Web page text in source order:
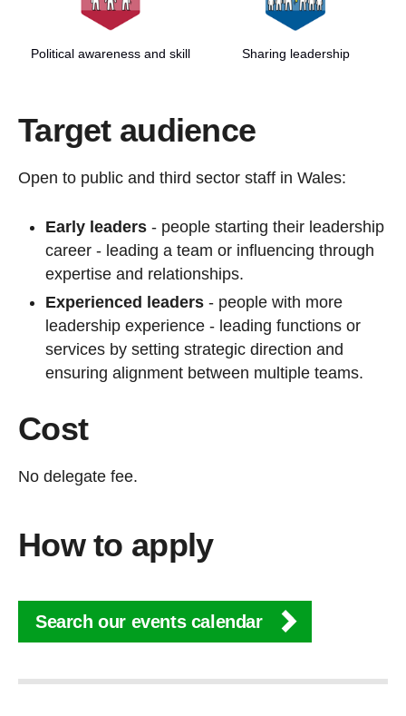
Political awareness and skill Sharing leadership
Target audience
Open to public and third sector staff in Wales:
Early leaders - people starting their leadership
career - leading a team or influencing through
expertise and relationships.
Experienced leaders - people with more
leadership experience - leading functions or
services by setting strategic direction and
ensuring alignment between multiple teams.
Cost
No delegate fee.
How to apply
Search our events calendar